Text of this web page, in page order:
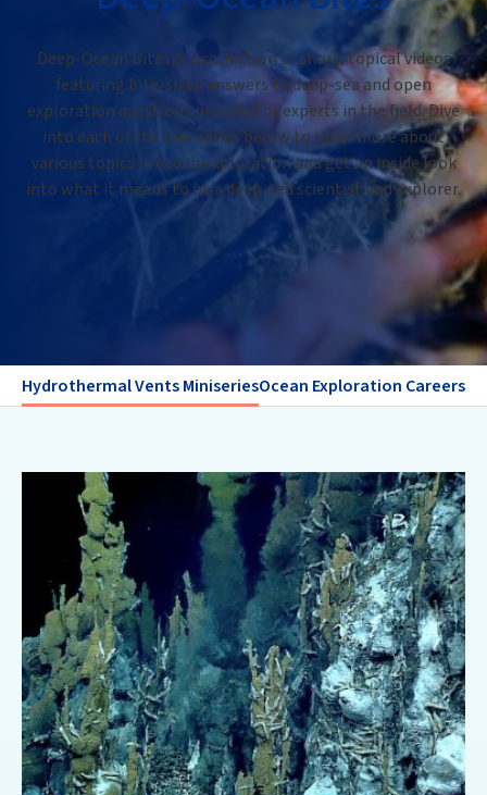
Deep-Ocean Bites is a collection of short, topical videos
featuring bite-sized answers to deep-sea and open
exploration questions provided by experts in the field. Dive
into each of the miniseries below to learn more about
various topics in ocean exploration and get an inside look
into what it means to be a deep-sea scientist and explorer.
Hydrothermal Vents MiniseriesOcean Exploration Careers